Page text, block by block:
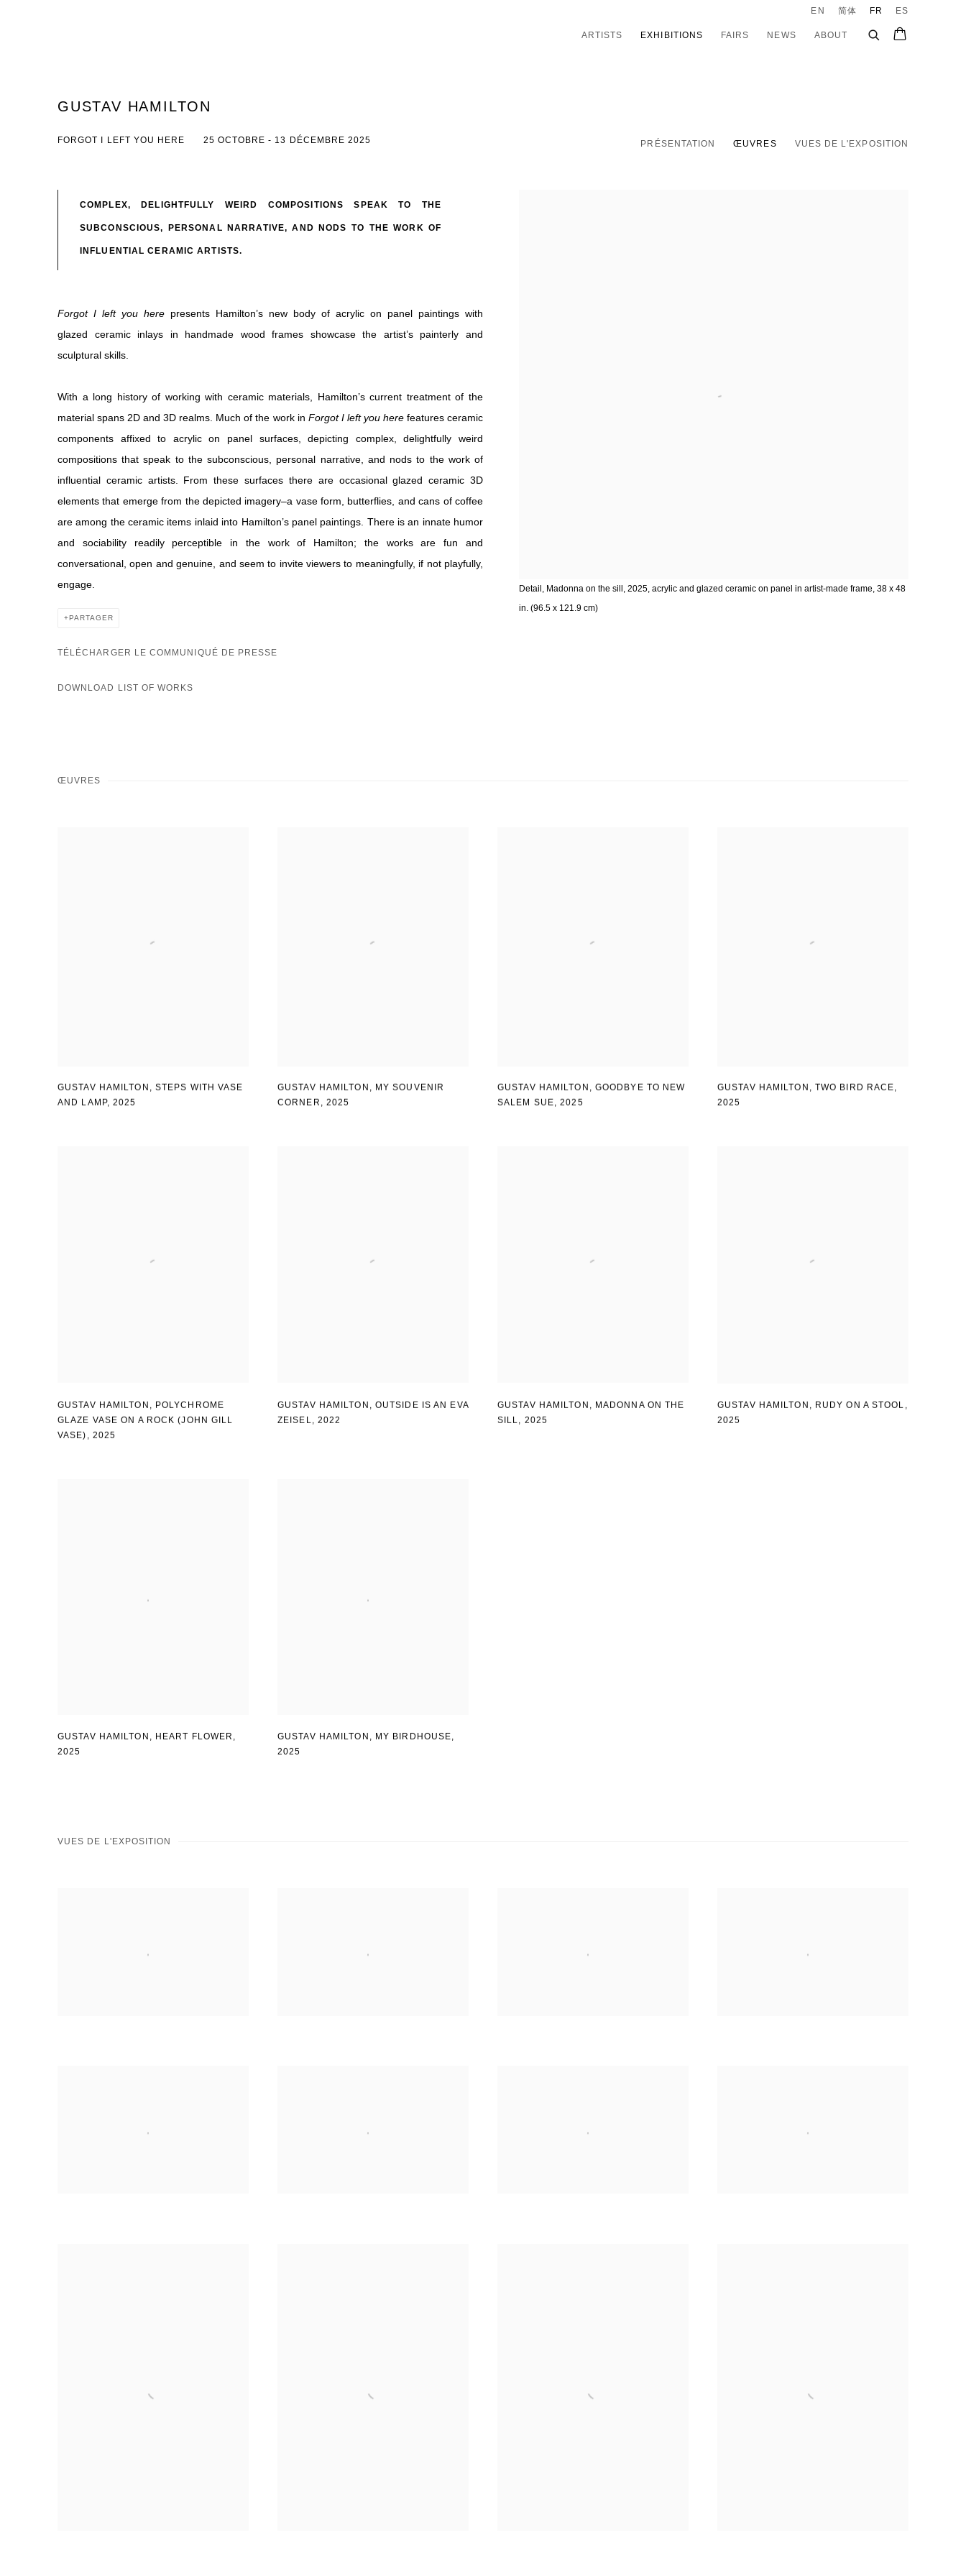
ARTISTS EXHIBITIONS FAIRS NEWS ABOUT
EN 简体 FR ES
GUSTAV HAMILTON
FORGOT I LEFT YOU HERE 25 OCTOBRE - 13 DÉCEMBRE 2025 PRÉSENTATION ŒUVRES VUES DE L'EXPOSITION
Detail, Madonna on the sill, 2025, acrylic and glazed ceramic on panel in artist-made frame, 38 x 48
in. (96.5 x 121.9 cm)
COMPLEX, DELIGHTFULLY WEIRD COMPOSITIONS SPEAK TO THE
SUBCONSCIOUS, PERSONAL NARRATIVE, AND NODS TO THE WORK OF
INFLUENTIAL CERAMIC ARTISTS.
Forgot I left you here presents Hamilton’s new body of acrylic on panel paintings with
glazed ceramic inlays in handmade wood frames showcase the artist’s painterly and
sculptural skills.
With a long history of working with ceramic materials, Hamilton’s current treatment of the
material spans 2D and 3D realms. Much of the work in Forgot I left you herefeatures ceramic
components affixed to acrylic on panel surfaces, depicting complex, delightfully weird
compositions that speak to the subconscious, personal narrative, and nods to the work of
influential ceramic artists. From these surfaces there are occasional glazed ceramic 3D
elements that emerge from the depicted imagery–a vase form, butterflies, and cans of coffee
are among the ceramic items inlaid into Hamilton’s panel paintings. There is an innate humor
and sociability readily perceptible in the work of Hamilton; the works are fun and
conversational, open and genuine, and seem to invite viewers to meaningfully, if not playfully,
engage.
PARTAGER
TÉLÉCHARGER LE COMMUNIQUÉ DE PRESSE
DOWNLOAD LIST OF WORKS
ŒUVRES
GUSTAV HAMILTON , STEPS WITH VASE
AND LAMP,2025
GUSTAV HAMILTON , MY SOUVENIR
CORNER , 2025
GUSTAV HAMILTON , GOODBYE TO NEW
SALEM SUE,2025
GUSTAV HAMILTON , TWO BIRD RACE,
2025
GUSTAV HAMILTON , POLYCHROME
GLAZE VASE ON A ROCK (JOHN GILL
VASE) , 2025
GUSTAV HAMILTON , OUTSIDE IS AN EVA
ZEISEL , 2022
GUSTAV HAMILTON , MADONNA ON THE
SILL , 2025
GUSTAV HAMILTON , RUDY ON A STOOL ,
2025
GUSTAV HAMILTON HEART FLOWER
2025
GUSTAV HAMILTON MY BIRDHOUSE
2025
VUES DE L'EXPOSITION